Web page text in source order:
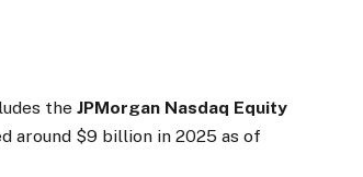
the JPMorgan Nasdaq Equity
around $9 billion in 2025 as of